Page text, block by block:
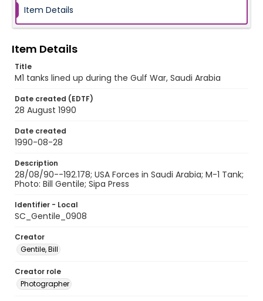
Item Details
Item Details
Title
M1 tanks lined up during the Gulf War, Saudi Arabia
Date created (EDTF)
28 August 1990
Date created
1990-08-28
Description
28/08/90--192.178; USA Forces in Saudi Arabia; M-1 Tank;
Photo: Bill Gentile; Sipa Press
Identifier - Local
SC_Gentile_0908
Creator
Gentile, Bill
Creator role
Photographer